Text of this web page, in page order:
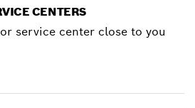
CENTERS
service center close to you